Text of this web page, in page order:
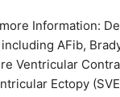
Information:
AFib,
Ventricular
Ectopy